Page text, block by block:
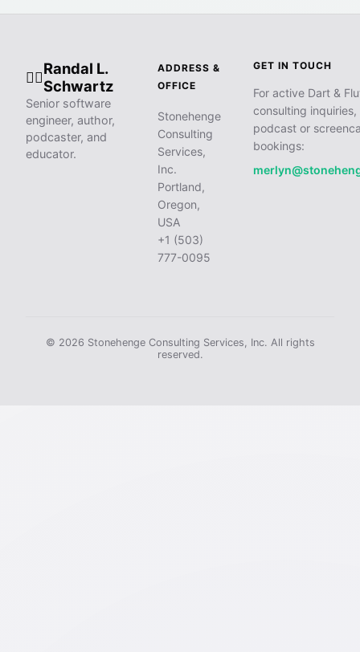
🧙‍♂️
Randal L.
Schwartz
Senior software
engineer, author,
podcaster, and
educator.
ADDRESS &
OFFICE
Stonehenge
Consulting
Services,
Inc.
Portland,
Oregon,
USA
+1 (503)
777-0095
GET IN TOUCH
For active Dart &
consulting inquiries,
podcast or
bookings:
© 2026 Stonehenge Consulting Services, Inc. All rights
reserved.